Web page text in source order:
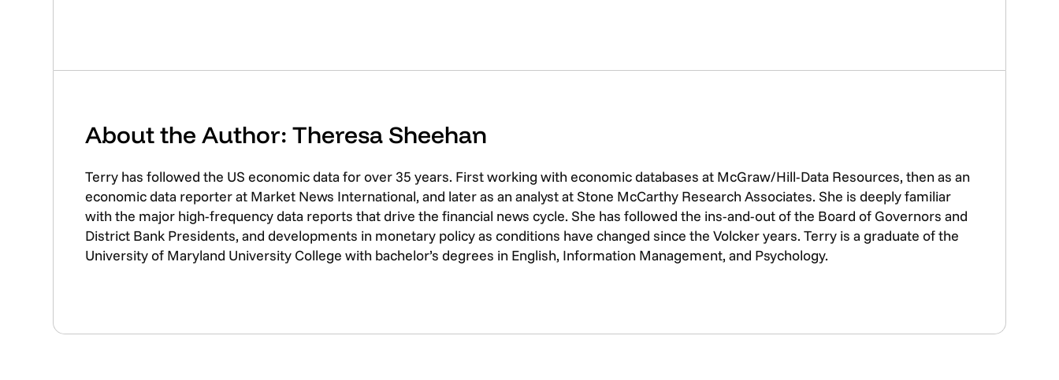
About the Author: Theresa Sheehan
Terry has followed the US economic data for over 35 years. First working with economic databases at McGraw/Hill-Data Resources, then as an
economic data reporter at Market News International, and later as an analyst at Stone McCarthy Research Associates. She is deeply familiar
with the major high-frequency data reports that drive the financial news cycle. She has followed the ins-and-out of the Board of Governors and
District Bank Presidents, and developments in monetary policy as conditions have changed since the Volcker years. Terry is a graduate of the
University of Maryland University College with bachelor’s degrees in English, Information Management, and Psychology.